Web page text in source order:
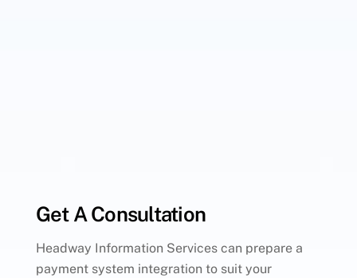
Get A Consultation
Headway Information Services can prepare a
payment system integration to suit your